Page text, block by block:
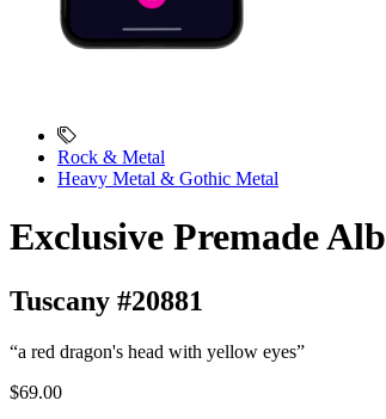
Rock & Metal
Heavy Metal & Gothic Metal
Exclusive Premade
Tuscany #20881
“a red dragon's head with yellow eyes”
$69.00